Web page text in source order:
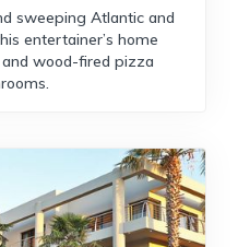
sweeping Atlantic and
entertainer’s home
wood-fired pizza